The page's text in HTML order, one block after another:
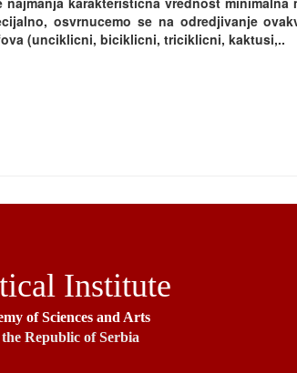
osvrnucemo se na odredjivanje
(unciklicni, biciklicni, triciklicni, kaktusi,..
Institute
of Sciences and Arts
Republic of Serbia